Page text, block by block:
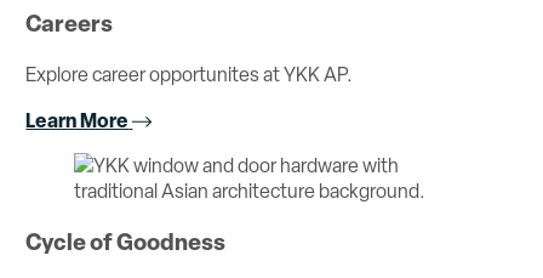
Careers
Explore career opportunites at YKK AP.
Learn More
Cycle of Goodness